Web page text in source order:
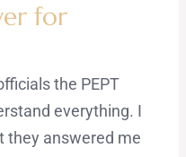
for
the PEPT
everything. I
they answered me